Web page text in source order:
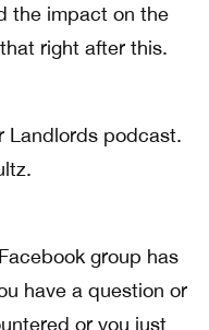
the impact on the
right after this.
Landlords podcast.
group has
have a question or
or you just